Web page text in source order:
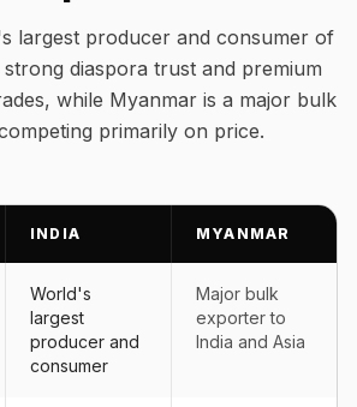
largest producer and consumer of
diaspora trust and premium
while Myanmar is a major bulk
primarily on price.
INDIA MYANMAR
World's
largest
producer and
consumer
Major bulk
exporter to
India and Asia